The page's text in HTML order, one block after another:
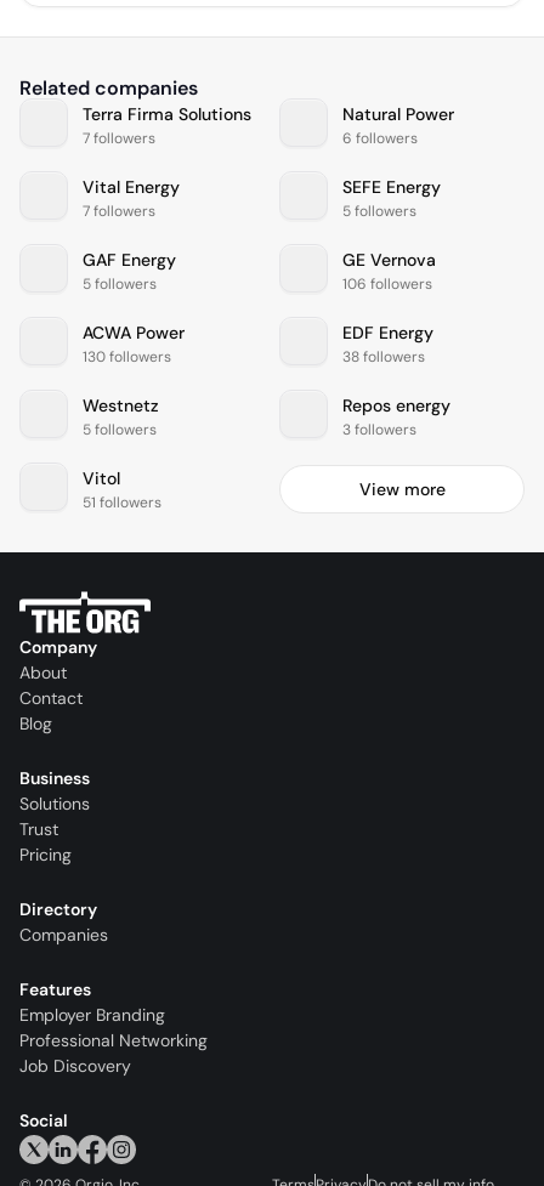
Related companies
Terra Firma Solutions
7 followers
Natural Power
6 followers
Vital Energy
7 followers
SEFE Energy
5 followers
GAF Energy
5 followers
GE Vernova
106 followers
ACWA Power
130 followers
EDF Energy
38 followers
Westnetz
5 followers
Repos energy
3 followers
Vitol
51 followers
View more
Company
About
Contact
Blog
Business
Solutions
Trust
Pricing
Directory
Companies
Features
Employer Branding
Professional Networking
Job Discovery
Social